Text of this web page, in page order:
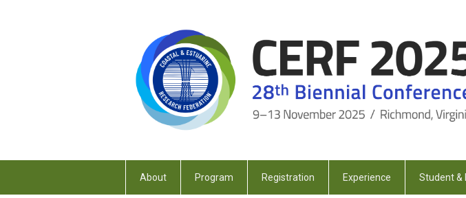
About Program Registration Experience Student &